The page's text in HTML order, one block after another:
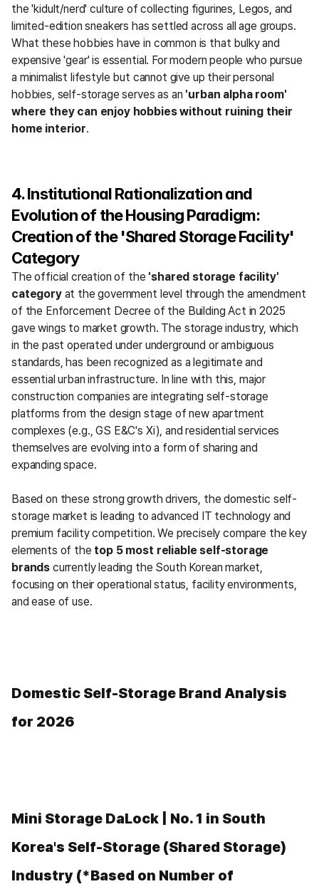
the 'kidult/nerd' culture of collecting figurines, Legos, and
limited-edition sneakers has settled across all age groups.
What these hobbies have in common is that bulky and
expensive 'gear' is essential. For modern people who pursue
a minimalist lifestyle but cannot give up their personal
hobbies, self-storage serves as an 'urban alpha room'
where they can enjoy hobbies without ruining their
home interior.
4. Institutional Rationalization and
Evolution of the Housing Paradigm:
Creation of the 'Shared Storage Facility'
Category
The official creation of the 'shared storage facility'
category at the government level through the amendment
of the Enforcement Decree of the Building Act in 2025
gave wings to market growth. The storage industry, which
in the past operated under underground or ambiguous
standards, has been recognized as a legitimate and
essential urban infrastructure. In line with this, major
construction companies are integrating self-storage
platforms from the design stage of new apartment
complexes (e.g., GS E&C's Xi), and residential services
themselves are evolving into a form of sharing and
expanding space.
Based on these strong growth drivers, the domestic self-
storage market is leading to advanced IT technology and
premium facility competition. We precisely compare the key
elements of the top 5 most reliable self-storage
brands currently leading the South Korean market,
focusing on their operational status, facility environments,
and ease of use.
Domestic Self-Storage Brand Analysis
for 2026
Mini Storage DaLock | No. 1 in South
Korea's Self-Storage (Shared Storage)
Industry (*Based on Number of